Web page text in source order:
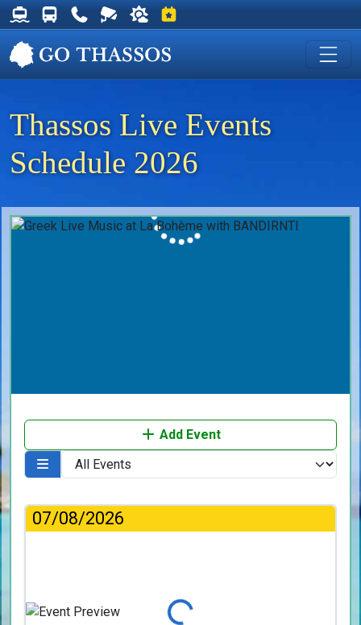
Thassos Ferry Schedules
Thassos Bus Schedules
Useful Telephone Numbers
Live Webcam at Golden Beach
Weather on Thassos
Events on Thassos
Thassos Live Events
Schedule 2026
Add Event
07/08/2026
Loading...